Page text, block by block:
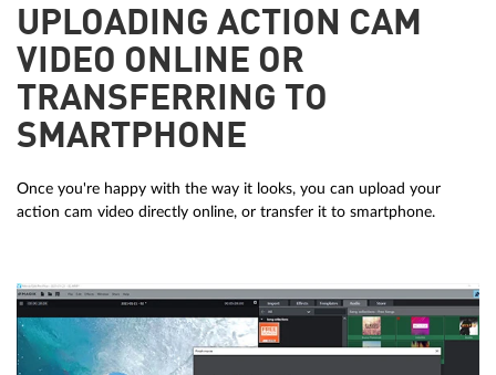
UPLOADING ACTION CAM
VIDEO ONLINE OR
TRANSFERRING TO
SMARTPHONE
Once you're happy with the way it looks, you can upload your
action cam video directly online, or transfer it to smartphone.